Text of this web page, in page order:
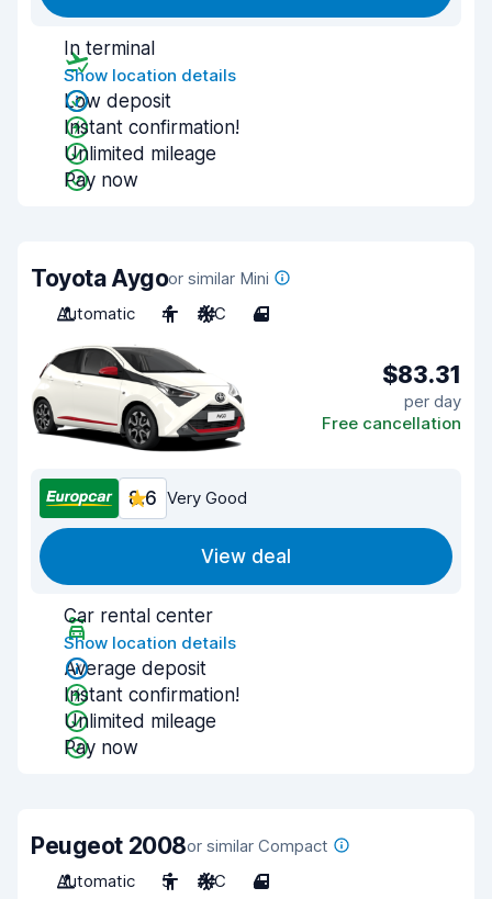
In terminal
Show location details
Low deposit
Instant confirmation!
Unlimited mileage
Pay now
Toyota Aygoor similar Mini
Automatic
4 A/C 4
$83.31
per day
Free cancellation
8.6 Very Good
View deal
Car rental center
Show location details
Average deposit
Instant confirmation!
Unlimited mileage
Pay now
Peugeot 2008or similar Compact
Automatic
5 A/C 4